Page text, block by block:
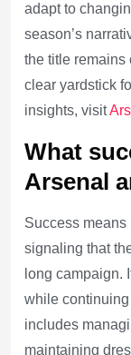
adapt to
season’s
the title remains
clear yardstick
insights, visit
What
Arsenal
Success means
signaling that
long campaign.
while
includes
maintaining